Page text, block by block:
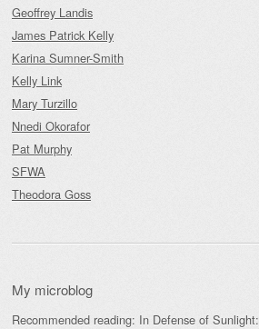
Geoffrey Landis
James Patrick Kelly
Karina Sumner-Smith
Kelly Link
Mary Turzillo
Nnedi Okorafor
Pat Murphy
SFWA
Theodora Goss
My microblog
Recommended reading: In Defense of Sunlight: